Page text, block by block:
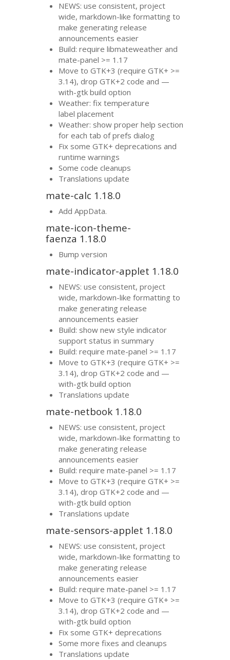
NEWS: use consistent, project
wide, markdown-like formatting to
make generating release
announcements easier
Build: require libmateweather and
mate-panel >= 1.17
Move toGTK+3 (requireGTK+ >=
3.14), dropGTK+2 code and —
with-gtk build option
Weather: fix temperature
label placement
Weather: show proper help section
for each tab of prefs dialog
Fix someGTK+ deprecations and
runtime warnings
Some code cleanups
Translations update
mate-calc 1.18.0
Add AppData.
mate-icon-theme-
faenza 1.18.0
Bump version
mate-indicator-applet 1.18.0
NEWS: use consistent, project
wide, markdown-like formatting to
make generating release
announcements easier
Build: show new style indicator
support status in summary
Build: require mate-panel >= 1.17
Move toGTK+3 (requireGTK+ >=
3.14), dropGTK+2 code and —
with-gtk build option
Translations update
mate-netbook 1.18.0
NEWS: use consistent, project
wide, markdown-like formatting to
make generating release
announcements easier
Build: require mate-panel >= 1.17
Move toGTK+3 (requireGTK+ >=
3.14), dropGTK+2 code and —
with-gtk build option
Translations update
mate-sensors-applet 1.18.0
NEWS: use consistent, project
wide, markdown-like formatting to
make generating release
announcements easier
Build: require mate-panel >= 1.17
Move toGTK+3 (requireGTK+ >=
3.14), dropGTK+2 code and —
with-gtk build option
Fix someGTK+ deprecations
Some more fixes and cleanups
Translations update